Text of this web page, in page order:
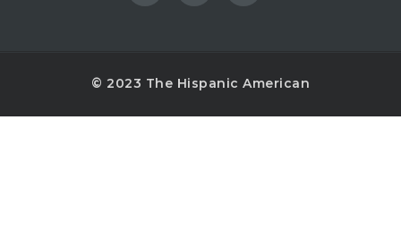
© 2023 The Hispanic American